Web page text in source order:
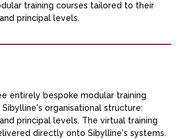
training courses tailored to their
principal levels.
entirely bespoke modular training
organisational structure:
principal levels. The virtual training
directly onto Sibylline's systems.